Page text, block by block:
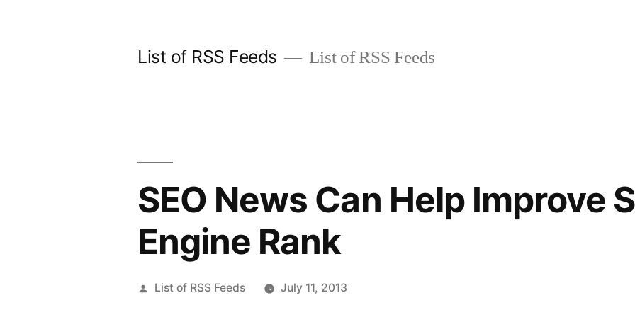
List of RSS Feeds List of RSS Feeds
SEO News Can Help Improve
Engine Rank
Posted
List of RSS Feeds July 11, 2013